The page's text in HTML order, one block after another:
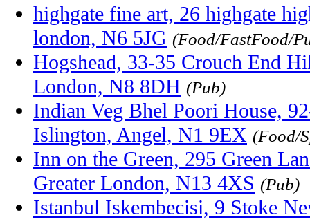
highgate fine art, 26 highgate
london, N6 5JG (Food/FastFood/
Hogshead, 33-35 Crouch End
London, N8 8DH (Pub)
Indian Veg Bhel Poori House,
Islington, Angel, N1 9EX (Food/
Inn on the Green, 295 Green
Greater London, N13 4XS (Pub)
Istanbul Iskembecisi, 9 Stoke